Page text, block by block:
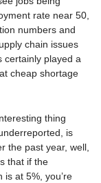
rate near 50,
numbers and
chain issues
certainly played a
cheap shortage
thing
is
the past year, well,
that if the
at 5%, you’re